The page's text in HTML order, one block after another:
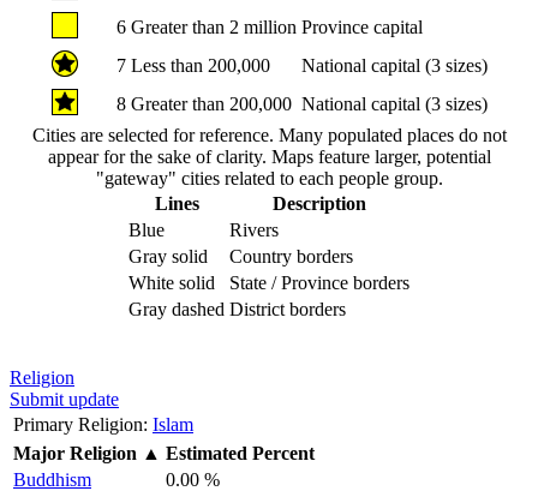
6 Greater than 2 million Province capital
7 Less than 200,000
National capital (3 sizes)
8 Greater than 200,000 National capital (3 sizes)
Cities are selected for reference. Many populated places do not
appear for the sake of clarity. Maps feature larger, potential
"gateway" cities related to each people group.
Lines
Description
Blue
Rivers
Gray solid
Country borders
White solid
State / Province borders
Gray dashed District borders
Religion
Submit update
Primary Religion: Islam
Major Religion ▲ Estimated Percent
Buddhism
0.00 %